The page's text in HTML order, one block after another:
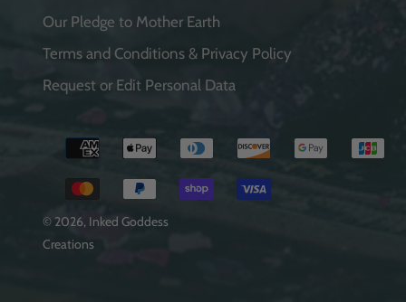
Our Pledge to Mother Earth
Terms and Conditions & Privacy Policy
Request or Edit Personal Data
© 2026, Inked Goddess
Creations
Payment
methods